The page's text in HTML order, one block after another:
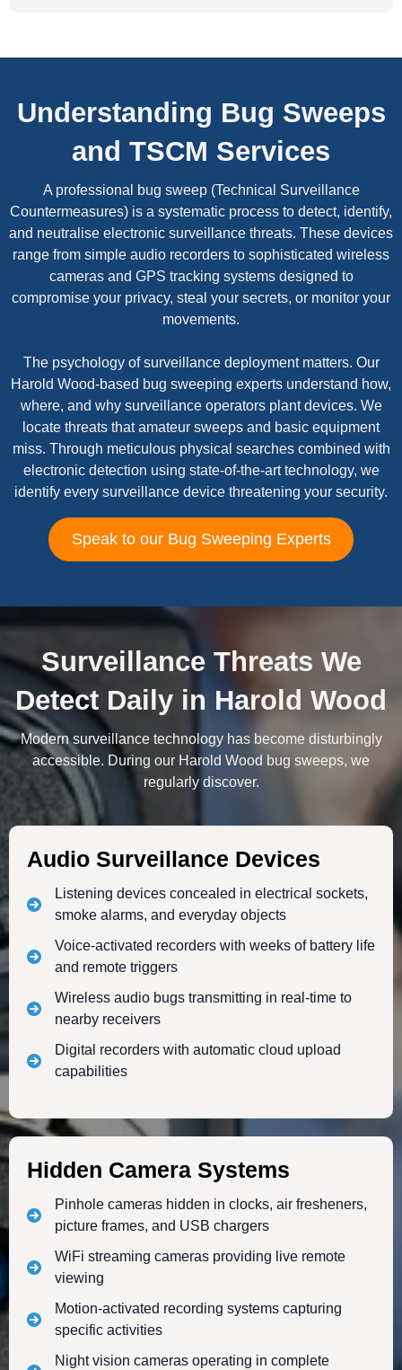
Understanding Bug Sweeps
and TSCM Services
A professional bug sweep (Technical Surveillance
Countermeasures) is a systematic process to detect, identify,
and neutralise electronic surveillance threats. These devices
range from simple audio recorders to sophisticated wireless
cameras and GPS tracking systems designed to
compromise your privacy, steal your secrets, or monitor your
movements.
The psychology of surveillance deployment matters. Our
Harold Wood-based bug sweeping experts understand how,
where, and why surveillance operators plant devices. We
locate threats that amateur sweeps and basic equipment
miss. Through meticulous physical searches combined with
electronic detection using state-of-the-art technology, we
identify every surveillance device threatening your security.
Speak to our Bug Sweeping Experts
Surveillance Threats We
Detect Daily in Harold Wood
Modern surveillance technology has become disturbingly
accessible. During our Harold Wood bug sweeps, we
regularly discover.
Audio Surveillance Devices
Listening devices concealed in electrical sockets,
smoke alarms, and everyday objects
Voice-activated recorders with weeks of battery life
and remote triggers
Wireless audio bugs transmitting in real-time to
nearby receivers
Digital recorders with automatic cloud upload
capabilities
Hidden Camera Systems
Pinhole cameras hidden in clocks, air fresheners,
picture frames, and USB chargers
WiFi streaming cameras providing live remote
viewing
Motion-activated recording systems capturing
specific activities
Night vision cameras operating in complete